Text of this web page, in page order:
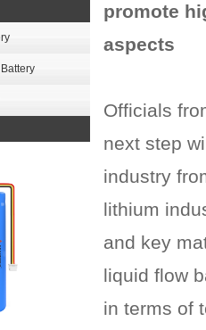
promote
aspects
Officials
next step
industry
lithium
and key
liquid flow
in terms of